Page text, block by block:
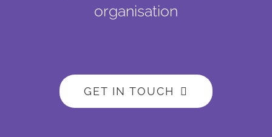
organisation
GET IN TOUCH